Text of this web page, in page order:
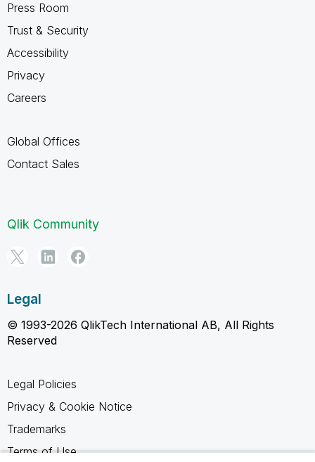
Press Room
Trust & Security
Accessibility
Privacy
Careers
Global Offices
Contact Sales
Qlik Community
Legal
© 1993-2026 QlikTech International AB, All Rights
Reserved
Legal Policies
Privacy & Cookie Notice
Trademarks
Terms of Use